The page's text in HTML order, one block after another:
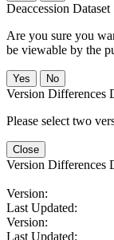
Deaccession Dataset
Are you sure you
be viewable by the
No
Version Differences
Please select two
Close
Version Differences
Version:
Last Updated:
Version:
Last Updated: